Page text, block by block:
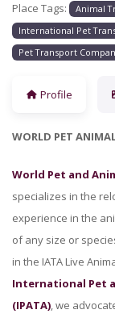
Place Tags: Animal
International Pet
Pet Transport
Profile
WORLD PET
World Pet and
specializes in the
experience in the
of any size or
in the IATA Live
International Pet
(IPATA), we